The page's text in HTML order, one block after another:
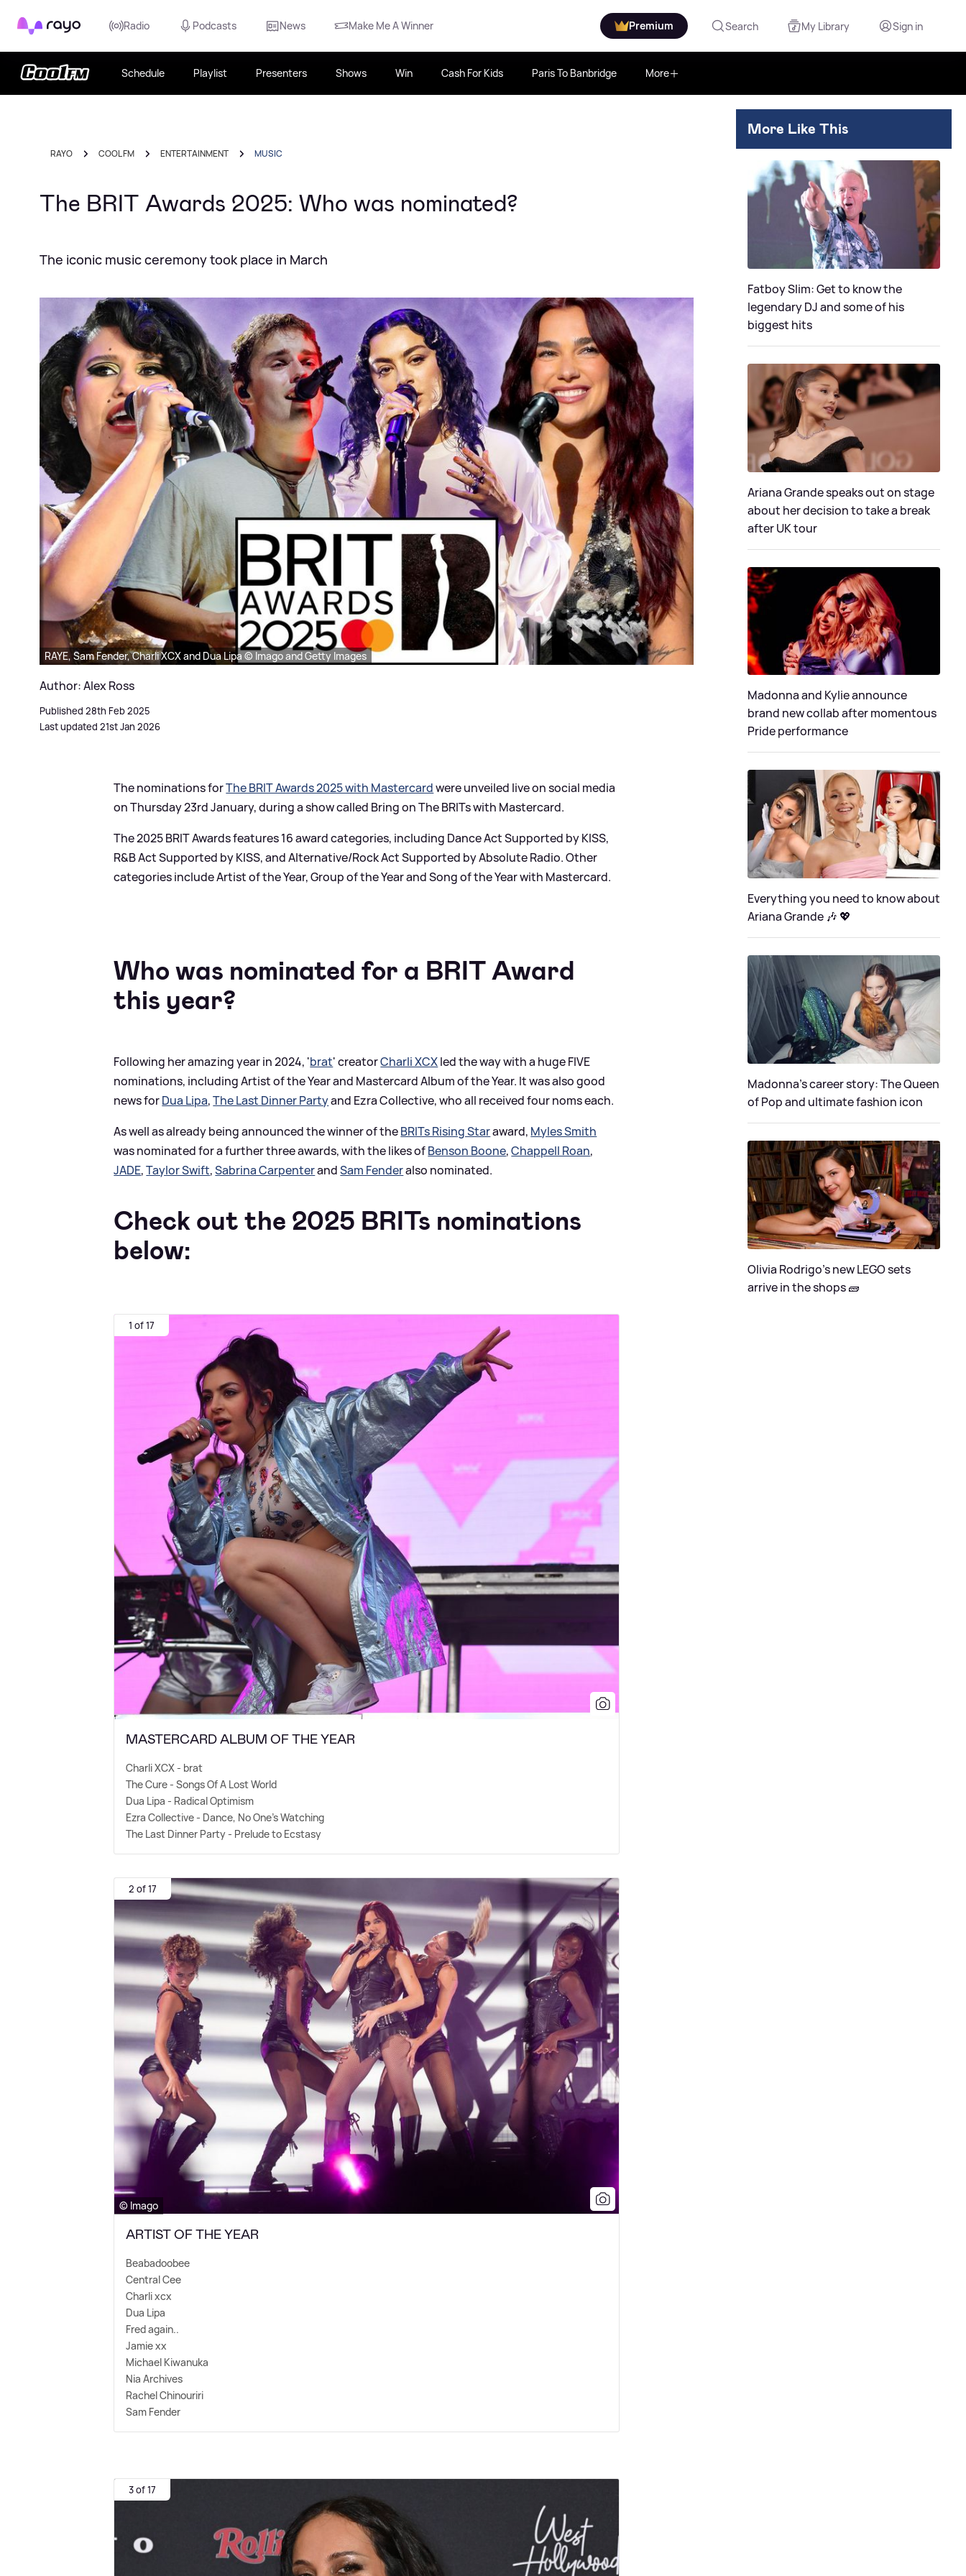
Rayo Radio Podcasts News Make Me A Winner Premium Search My Library Sign in
Schedule Playlist Presenters Shows Win Cash For Kids Paris To Banbridge More
RAYO COOL FM ENTERTAINMENT MUSIC
The BRIT Awards 2025: Who was nominated?
The iconic music ceremony took place in March
RAYE, Sam Fender, Charli XCX and Dua Lipa © Imago and Getty Images
Author: Alex Ross
Published 28th Feb 2025
Last updated 21st Jan 2026
The nominations forThe BRIT Awards 2025 with Mastercardwere unveiled live on social media
on Thursday 23rd January, during a show called Bring on The BRITs with Mastercard.
The 2025 BRIT Awards features 16 award categories, including Dance Act Supported by KISS,
R&B Act Supported by KISS, and Alternative/Rock Act Supported by Absolute Radio. Other
categories include Artist of the Year, Group of the Year and Song of the Year with Mastercard.
Who was nominated for a BRIT Award
this year?
Following her amazing year in 2024, 'brat' creatorCharli XCXled the way with a huge FIVE
nominations, including Artist of the Year and Mastercard Album of the Year. It was also good
news forDua Lipa,The Last Dinner Partyand Ezra Collective, who all received four noms each.
As well as already being announced the winner of theBRITs Rising Staraward, Myles Smith
was nominated for a further three awards, with the likes ofBenson Boone,Chappell Roan,
JADE,Taylor Swift,Sabrina CarpenterandSam Fenderalso nominated.
Check out the 2025 BRITs nominations
below:
1 of 17
MASTERCARD ALBUM OF THE YEAR
Charli XCX - brat
The Cure - Songs Of A Lost World
Dua Lipa - Radical Optimism
Ezra Collective - Dance, No One's Watching
The Last Dinner Party - Prelude to Ecstasy
2 of 17
© Imago
ARTIST OF THE YEAR
Beabadoobee
Central Cee
Charli xcx
Dua Lipa
Fred again..
Jamie xx
Michael Kiwanuka
Nia Archives
Rachel Chinouriri
Sam Fender
3 of 17
More Like This
Fatboy Slim: Get to know the
legendary DJ and some of his
biggest hits
Ariana Grande speaks out on stage
about her decision to take a break
after UK tour
Madonna and Kylie announce
brand new collab after momentous
Pride performance
Everything you need to know about
Ariana Grande 🎶 💖
Madonna's career story: The Queen
of Pop and ultimate fashion icon
Olivia Rodrigo's new LEGO sets
arrive in the shops 🧱